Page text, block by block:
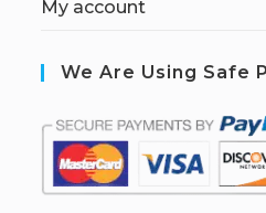
My account
We Are Using Safe